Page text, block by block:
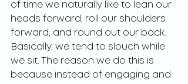
of time we naturally like to lean our
heads forward, roll our shoulders
forward, and round out our back.
Basically, we tend to slouch while
we sit. The reason we do this is
because instead of engaging and